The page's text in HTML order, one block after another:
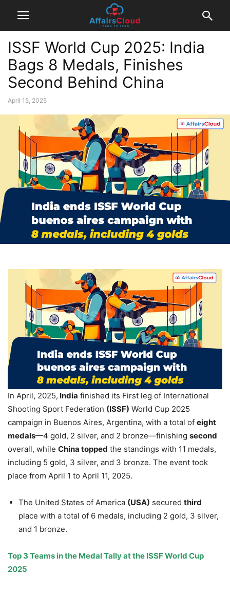
ISSF World Cup 2025: India
Bags 8 Medals, Finishes
Second Behind China
April 15, 2025
In April, 2025, India finished its First leg of International
Shooting Sport Federation (ISSF) World Cup 2025
campaign in Buenos Aires, Argentina, with a total of eight
medals—4 gold, 2 silver, and 2 bronze—finishing second
overall, while China topped the standings with 11 medals,
including 5 gold, 3 silver, and 3 bronze. The event took
place from April 1 to April 11, 2025.
The United States of America (USA) secured third
place with a total of 6 medals, including 2 gold, 3 silver,
and 1 bronze.
Top 3 Teams in the Medal Tally at the ISSF World Cup
2025